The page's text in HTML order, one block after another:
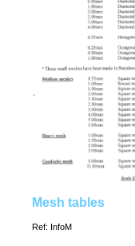
Mesh tables
Ref: InfoM